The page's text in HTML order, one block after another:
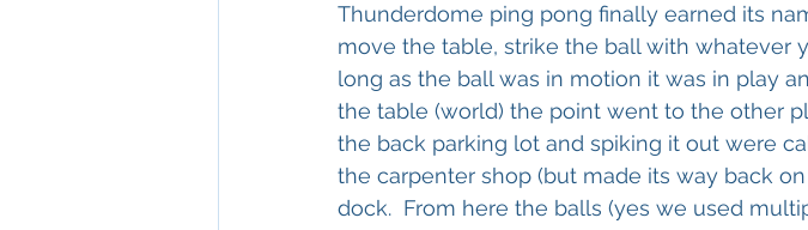
Thunderdome ping pong finally earned its
move the table, strike the ball with whatever
long as the ball was in motion it was in play
the table (world) the point went to the other
the back parking lot and spiking it out were
the carpenter shop (but made its way back
dock.  From here the balls (yes we used